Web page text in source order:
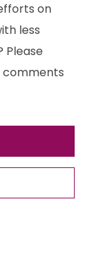
on
less
Please
comments